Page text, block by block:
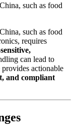
such as food
such as food
requires
can lead to
actionable
and compliant